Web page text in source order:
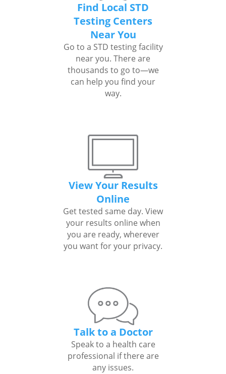
Find Local STD
Testing Centers
Near You
Go to a STD testing facility
near you. There are
thousands to go to—we
can help you find your
way.
View Your Results
Online
Get tested same day. View
your results online when
you are ready, wherever
you want for your privacy.
Talk to a Doctor
Speak to a health care
professional if there are
any issues.